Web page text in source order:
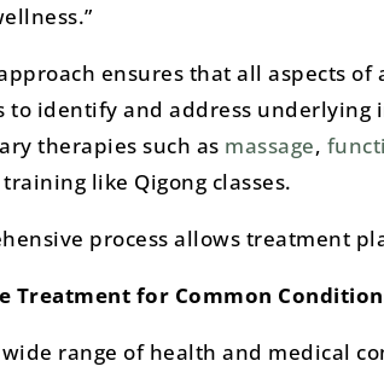
ensures that all aspects
identify and address underlying
therapies such as massage,
like Qigong classes.
process allows treatment
Treatment for Common
wide range of health and medical